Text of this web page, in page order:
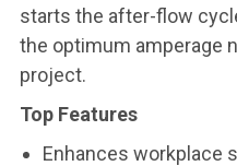
starts the after-flow
the optimum amperage
project.
Top Features
Enhances workplace